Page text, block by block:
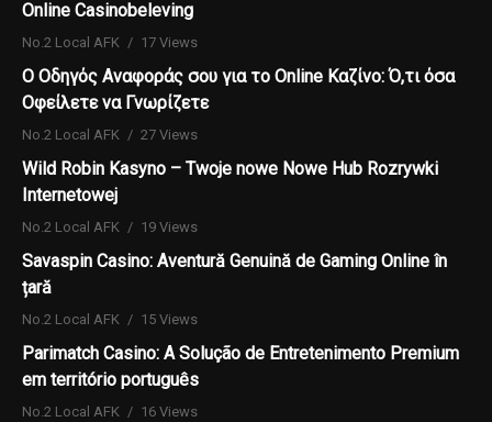
Online Casinobeleving
No.2 Local AFK 17 Views
Ο Οδηγός Αναφοράς σου για το Online Καζίνο: Ό,τι όσα
Οφείλετε να Γνωρίζετε
No.2 Local AFK 27 Views
Wild Robin Kasyno – Twoje nowe Nowe Hub Rozrywki
Internetowej
No.2 Local AFK 19 Views
Savaspin Casino: Aventură Genuină de Gaming Online în
țară
No.2 Local AFK 15 Views
Parimatch Casino: A Solução de Entretenimento Premium
em território português
No.2 Local AFK 16 Views